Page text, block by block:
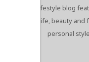
lifestyle blog
life, beauty
personal